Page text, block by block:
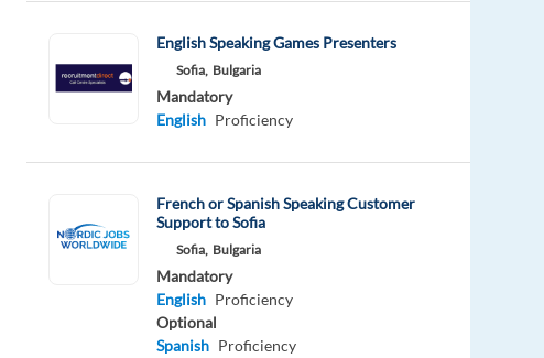
English Speaking Games Presenters
Sofia, Bulgaria
Mandatory
English Proficiency
French or Spanish Speaking Customer
Support to Sofia
Sofia, Bulgaria
Mandatory
English Proficiency
Optional
Spanish Proficiency